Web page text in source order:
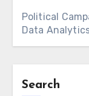
Political
Data
Search